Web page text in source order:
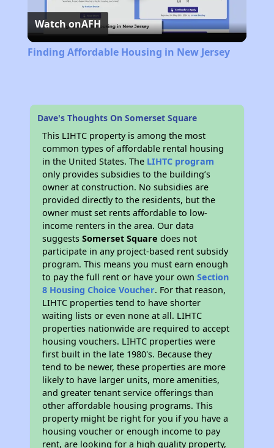
Video
Watch onAFH
Finding Affordable Housing in New Jersey
Dave's Thoughts On Somerset Square
This LIHTC property is among the most
common types of affordable rental housing
in the United States. The LIHTC program
only provides subsidies to the building’s
owner at construction. No subsidies are
provided directly to the residents, but the
owner must set rents affordable to low-
income renters in the area. Our data
suggestsSomerset Square does not
participate in any project-based rent subsidy
program. This means you must earn enough
to pay the full rent or have your ownSection
8 Housing Choice Voucher. For that reason,
LIHTC properties tend to have shorter
waiting lists or even none at all. LIHTC
properties nationwide are required to accept
housing vouchers. LIHTC properties were
first built in the late 1980's. Because they
tend to be newer, these properties are more
likely to have larger units, more amenities,
and greater tenant service offerings than
other affordable housing programs. This
property might be right for you if you have a
housing voucher or enough income to pay
rent, are looking for a high quality property,